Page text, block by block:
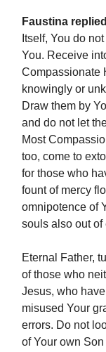
Faustina replied
Itself, You do
You. Receive
Compassionate
knowingly or
Draw them by
and do not let
Most
too, come to
for those who
fount of mercy
omnipotence of
souls also out of
Eternal Father,
of those who
Jesus, who
misused Your
errors. Do not
of Your own